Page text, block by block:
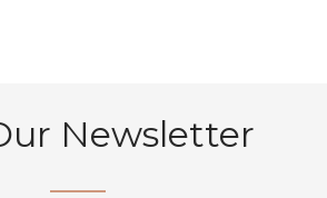
Newsletter